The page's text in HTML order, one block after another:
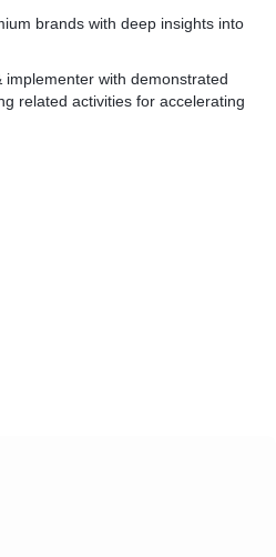
brands with deep insights into
implementer with demonstrated
related activities for accelerating